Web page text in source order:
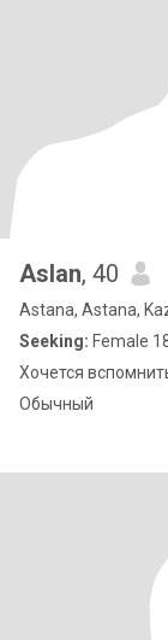
Aslan, 40
Astana, Astana,
Seeking: Female
Хочется
Обычный